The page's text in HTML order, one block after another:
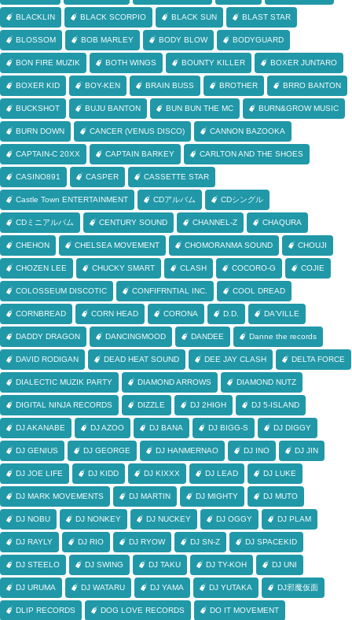
BLACKLIN BLACK SCORPIO BLACK SUN BLAST STAR
BLOSSOM BOB MARLEY BODY BLOW BODYGUARD
BON FIRE MUZIK BOTH WINGS BOUNTY KILLER BOXER JUNTARO
BOXER KID BOY-KEN BRAIN BUSS BROTHER BRRO BANTON
BUCKSHOT BUJU BANTON BUN BUN THE MC BURN&GROW MUSIC
BURN DOWN CANCER (VENUS DISCO) CANNON BAZOOKA
CAPTAIN-C 20XX CAPTAIN BARKEY CARLTON AND THE SHOES
CASINO891 CASPER CASSETTE STAR
Castle Town ENTERTAINMENT CDアルバム CDシングル
CDミニアルバム CENTURY SOUND CHANNEL-Z CHAQURA
CHEHON CHELSEA MOVEMENT CHOMORANMA SOUND CHOUJI
CHOZEN LEE CHUCKY SMART CLASH COCORO-G COJIE
COLOSSEUM DISCOTIC CONFIFRNTIAL INC. COOL DREAD
CORNBREAD CORN HEAD CORONA D.D. DA'VILLE
DADDY DRAGON DANCINGMOOD DANDEE Danne the records
DAVID RODIGAN DEAD HEAT SOUND DEE JAY CLASH DELTA FORCE
DIALECTIC MUZIK PARTY DIAMOND ARROWS DIAMOND NUTZ
DIGITAL NINJA RECORDS DIZZLE DJ 2HIGH DJ 5-ISLAND
DJ AKANABE DJ AZOO DJ BANA DJ BIGG-S DJ DIGGY
DJ GENIUS DJ GEORGE DJ HANMERNAO DJ INO DJ JIN
DJ JOE LIFE DJ KIDD DJ KIXXX DJ LEAD DJ LUKE
DJ MARK MOVEMENTS DJ MARTIN DJ MIGHTY DJ MUTO
DJ NOBU DJ NONKEY DJ NUCKEY DJ OGGY DJ PLAM
DJ RAYLY DJ RIO DJ RYOW DJ SN-Z DJ SPACEKID
DJ STEELO DJ SWING DJ TAKU DJ TY-KOH DJ UNI
DJ URUMA DJ WATARU DJ YAMA DJ YUTAKA DJ邪魔仮面
DLIP RECORDS DOG LOVE RECORDS DO IT MOVEMENT